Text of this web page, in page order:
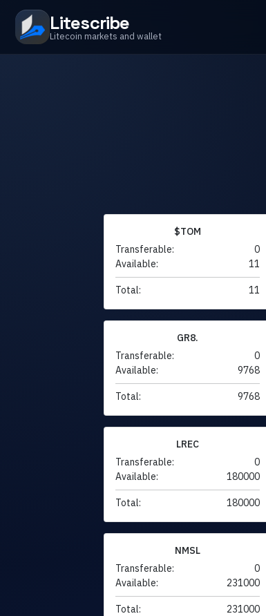
Litescribe
Litecoin markets and wallet
$TOM
Transferable:
0
Available:
11
Total: 11
GR8.
Transferable:
0
Available:
9768
Total: 9768
LREC
Transferable:
0
Available:
180000
Total: 180000
NMSL
Transferable:
0
Available:
231000
Total: 231000